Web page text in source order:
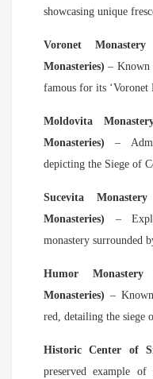
showcasing unique
Voronet
Monasteries) – Known
famous for its ‘Voronet
Moldovita
Monasteries) –
depicting the Siege of
Sucevita
Monasteries) –
monastery surrounded
Humor
Monasteries) –
red, detailing the siege
Historic Center of
preserved example